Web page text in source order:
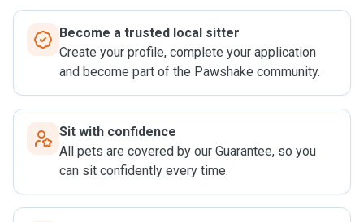
Become a trusted local sitter
Create your profile, complete your application
and become part of the Pawshake community.
Sit with confidence
All pets are covered by our Guarantee, so you
can sit confidently every time.